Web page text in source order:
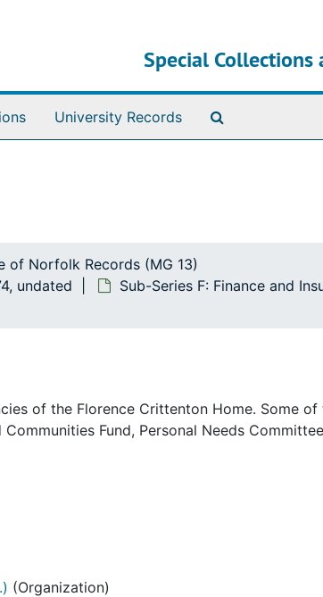
Special Collections
University Records
of Norfolk Records (MG 13)
undated
Sub-Series F: Finance and
of the Florence Crittenton Home. Some of
Fund, Personal Needs
(Organization)